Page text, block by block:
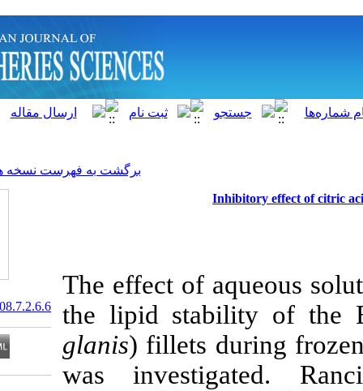
برگشت به فهرست نسخه ها
The effect of
the lipid
glanis) fillets
was
20.1001.1.15622916.2008.7.2.6.6